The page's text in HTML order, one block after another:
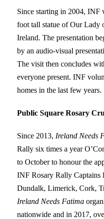
Since starting in 2004, INF
foot tall statue of Our Lady
Ireland. The presentation
by an audio-visual
The visit then concludes
everyone present. INF
homes in the last few years.
Public Square Rosary
Since 2013, Ireland Needs
Rally six times a year
to October to honour the
INF Rosary Rally Captains
Dundalk, Limerick, Cork,
Ireland Needs Fatima
nationwide and in 2017,